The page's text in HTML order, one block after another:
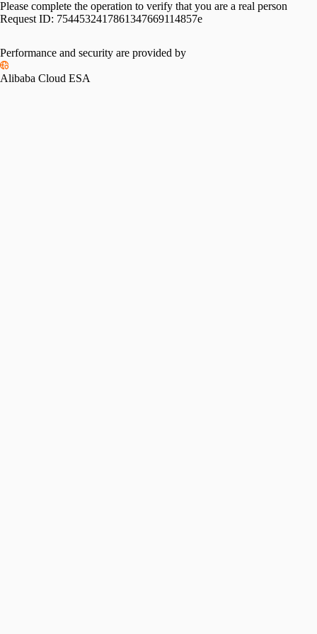
Please complete the operation to verify that you are a real person
Request ID: 7544532417861347669114857e
Performance and security are provided by
Alibaba Cloud ESA